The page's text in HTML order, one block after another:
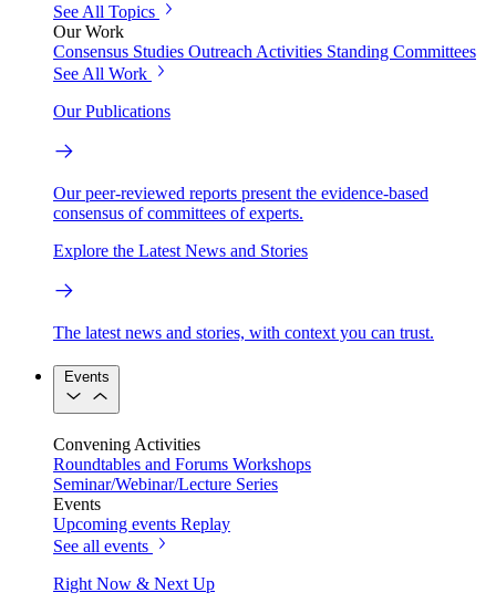
See All Topics
Our Work
Consensus Studies Outreach Activities Standing Committees
See All Work
Our Publications
Our peer-reviewed reports present the evidence-based
consensus of committees of experts.
Explore the Latest News and Stories
The latest news and stories, with context you can trust.
Events
Convening Activities
Roundtables and Forums Workshops
Seminar/Webinar/Lecture Series
Events
Upcoming events Replay
See all events
Right Now & Next Up